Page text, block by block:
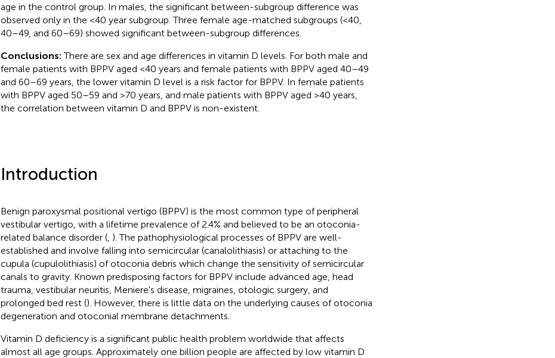
age in the control group. In males, the significant between-subgroup difference was
observed only in the <40 year subgroup. Three female age-matched subgroups (<40,
40–49, and 60–69) showed significant between-subgroup differences.
Conclusions: There are sex and age differences in vitamin D levels. For both male and
female patients with BPPV aged <40 years and female patients with BPPV aged 40–49
and 60–69 years, the lower vitamin D level is a risk factor for BPPV. In female patients
with BPPV aged 50–59 and >70 years, and male patients with BPPV aged >40 years,
the correlation between vitamin D and BPPV is non-existent.
Introduction
Benign paroxysmal positional vertigo (BPPV) is the most common type of peripheral
vestibular vertigo, with a lifetime prevalence of 2.4% and believed to be an otoconia-
related balance disorder (, ). The pathophysiological processes of BPPV are well-
established and involve falling into semicircular (canalolithiasis) or attaching to the
cupula (cupulolithiasis) of otoconia debris which change the sensitivity of semicircular
canals to gravity. Known predisposing factors for BPPV include advanced age, head
trauma, vestibular neuritis, Meniere's disease, migraines, otologic surgery, and
prolonged bed rest (). However, there is little data on the underlying causes of otoconia
degeneration and otoconial membrane detachments.
Vitamin D deficiency is a significant public health problem worldwide that affects
almost all age groups. Approximately one billion people are affected by low vitamin D